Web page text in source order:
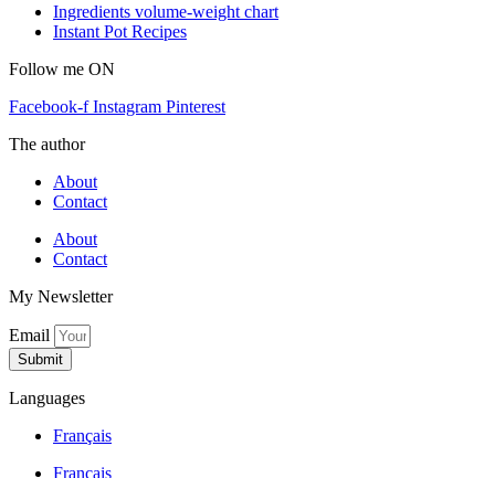
Ingredients volume-weight chart
Instant Pot Recipes
Follow me ON
Facebook-f Instagram Pinterest
The author
About
Contact
About
Contact
My Newsletter
Email
Submit
Languages
Français
Français